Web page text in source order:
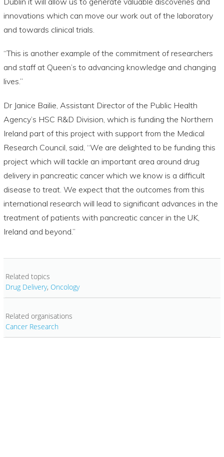
innovations which can move our work out of the laboratory
and towards clinical trials.
“This is another example of the commitment of researchers
and staff at Queen’s to advancing knowledge and changing
lives.”
Dr Janice Bailie, Assistant Director of the Public Health
Agency’s HSC R&D Division, which is funding the Northern
Ireland part of this project with support from the Medical
Research Council, said, “We are delighted to be funding this
project which will tackle an important area around drug
delivery in pancreatic cancer which we know is a difficult
disease to treat. We expect that the outcomes from this
international research will lead to significant advances in the
treatment of patients with pancreatic cancer in the UK,
Ireland and beyond.”
Related topics
Drug Delivery, Oncology
Related organisations
Cancer Research